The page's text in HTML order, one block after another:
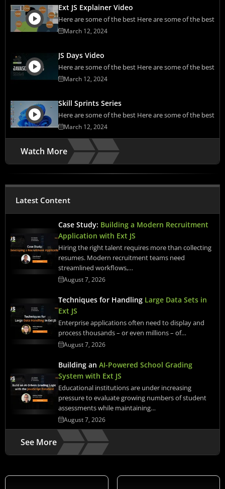
Ext JS Explainer Video
Here are some of the best Here are some of the best
March 12, 2024
JS Days Video
Here are some of the best Here are some of the best
March 12, 2024
Skill Sprints Series
Here are some of the best Here are some of the best
March 12, 2024
Watch More
Latest Content
Case Study: Building a Modern Recruitment
Application with Ext JS
Hiring the right talent requires more than collecting
resumes. Modern recruitment teams need
streamlined workflows,…
August 7, 2026
Techniques for Handling Large Data Sets in
Ext JS
Enterprise applications often need to display and
process thousands – or even millions – of…
August 7, 2026
Building an AI-Powered School Grading
System with Ext JS
Educational institutions are under increasing
pressure to evaluate growing numbers of student
assessments while maintaining…
August 7, 2026
See More